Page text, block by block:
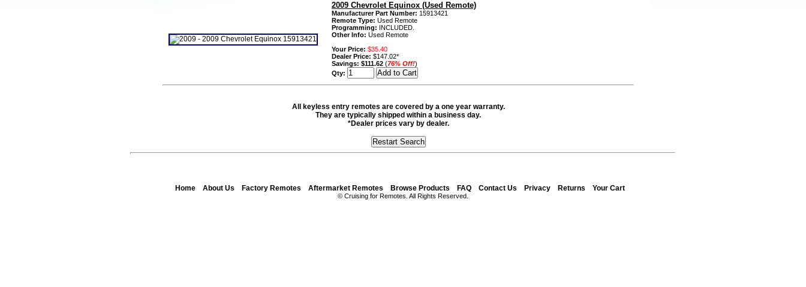
2009 Chevrolet Equinox (Used Remote)
Manufacturer Part Number: 15913421
Remote Type: Used Remote
Programming: INCLUDED.
Other Info: Used Remote
Your Price: $35.40
Dealer Price: $147.02*
Savings: $111.62 (76% Off!)
Qty:
All keyless entry remotes are covered by a one year warranty.
They are typically shipped within a business day.
*Dealer prices vary by dealer.
Home About Us Factory Remotes Aftermarket Remotes Browse Products FAQ Contact Us Privacy Returns Your Cart
© Cruising for Remotes. All Rights Reserved.